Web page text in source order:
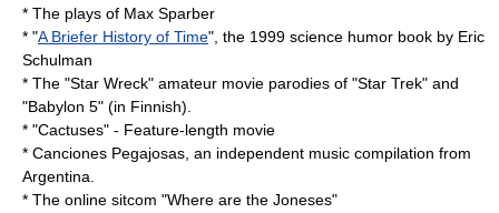
* The plays of Max Sparber
* "A Briefer History of Time", the 1999 science humor book by Eric
Schulman
* The "Star Wreck" amateur movie parodies of "Star Trek" and
"Babylon 5" (in Finnish).
* "Cactuses" - Feature-length movie
* Canciones Pegajosas , an independent music compilation from
Argentina.
* The online sitcom "Where are the Joneses"